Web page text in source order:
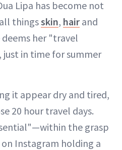
Lipa has become not
thingsskin, hair and
deems her "travel
in time for summer
it appear dry and tired,
20 hour travel days.
the grasp
Instagram holding a